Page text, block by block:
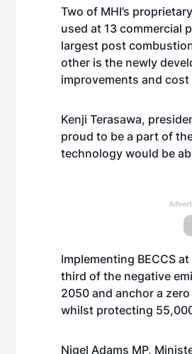
Two of MHI’s
used at 13 commercial
largest post
other is the newly
improvements and
Kenji Terasawa,
proud to be a part of
technology would be
Implementing BECCS
third of the negative
2050 and anchor a
whilst protecting
Nigel Adams MP,